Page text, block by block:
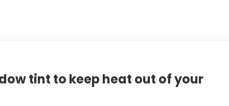
tint to keep heat out of your